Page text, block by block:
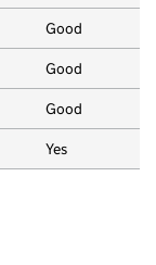
Good
Good
Good
Yes